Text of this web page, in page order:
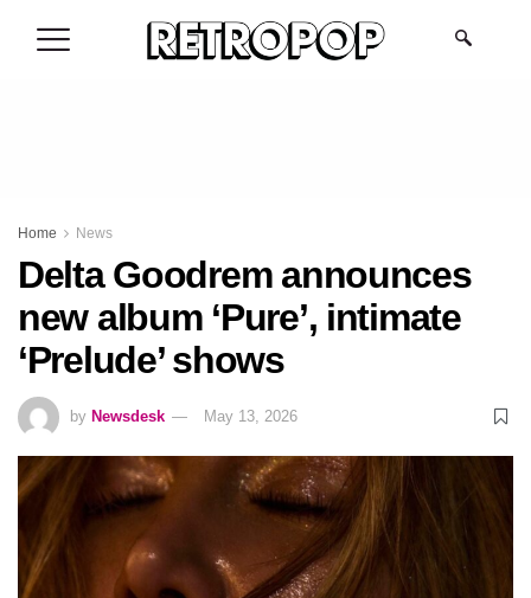
Home News
Delta Goodrem announces
new album ‘Pure’, intimate
‘Prelude’ shows
by Newsdesk May 13, 2026